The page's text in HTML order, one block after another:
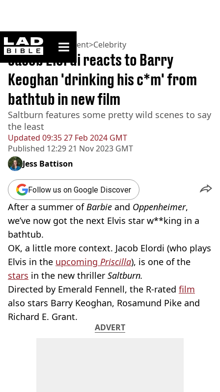
ladbible homepage
Home>Entertainment>Celebrity
Updated 09:35 27 Feb 2024 GMT
Published 12:29 21 Nov 2023 GMT
Jacob Elordi reacts to Barry
Keoghan 'drinking his c*m' from
bathtub in new film
Saltburn features some pretty wild scenes to say
the least
Jess Battison
Follow us on Google Discover
After a summer ofBarbie and Oppenheimer,
we’ve now got the next Elvis star w**king in a
bathtub.
OK, a little more context. Jacob Elordi (who plays
Elvis in the upcoming Priscilla), is one of the
stars in the new thriller Saltburn.
Directed by Emerald Fennell, the R-rated film
also stars Barry Keoghan, Rosamund Pike and
Richard E. Grant.
ADVERT